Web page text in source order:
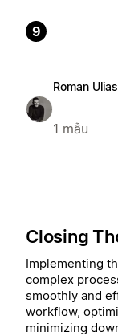
9
Roman
1 mẫu
Closing
Implementing
complex
smoothly and
workflow,
minimizing